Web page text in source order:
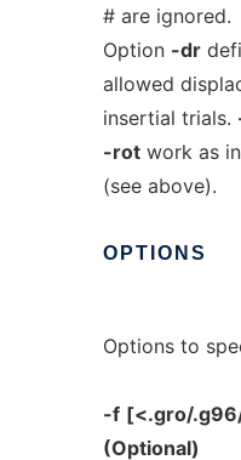
# are ignored.
Option -dr
allowed
insertial trials.
-rotwork as
(see above).
OPTIONS
Options to
-f [<.gro/
(Optional)